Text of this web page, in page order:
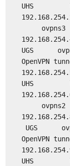
UHS
ovpns3
UGS
OpenVPN
UHS
ovpns2
UGS
OpenVPN
UHS